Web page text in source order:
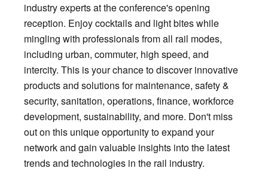
industry experts at the conference's opening
reception. Enjoy cocktails and light bites while
mingling with professionals from all rail modes,
including urban, commuter, high speed, and
intercity. This is your chance to discover innovative
products and solutions for maintenance, safety &
security, sanitation, operations, finance, workforce
development, sustainability, and more. Don't miss
out on this unique opportunity to expand your
network and gain valuable insights into the latest
trends and technologies in the rail industry.